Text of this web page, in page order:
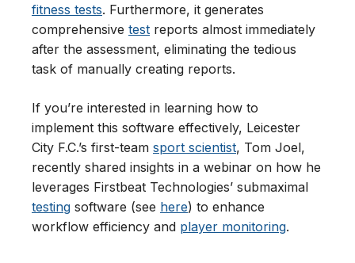
fitness tests. Furthermore, it generates
comprehensive test reports almost immediately
after the assessment, eliminating the tedious
task of manually creating reports.
If you’re interested in learning how to
implement this software effectively, Leicester
City F.C.’s first-team sport scientist, Tom Joel,
recently shared insights in a webinar on how he
leverages Firstbeat Technologies’ submaximal
testing software (see here) to enhance
workflow efficiency and player monitoring.